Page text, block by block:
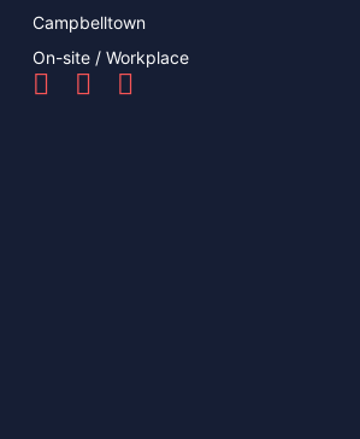
Campbelltown
On-site / Workplace